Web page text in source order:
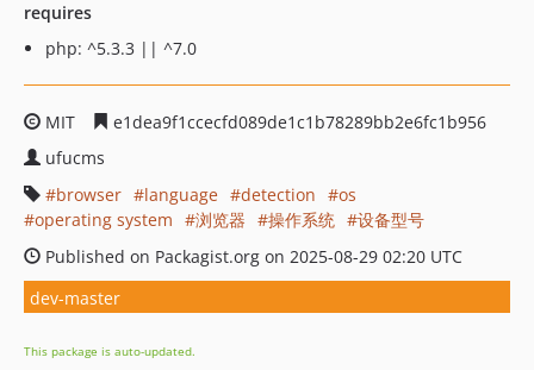
requires
php: ^5.3.3 || ^7.0
MIT
e1dea9f1ccecfd089de1c1b78289bb2e6fc1b956
ufucms
browser
language detection
os
operating system
浏览器 操作系统
设备型号
Published on Packagist.org on 2025-08-29 02:20 UTC
dev-master
This package is auto-updated.